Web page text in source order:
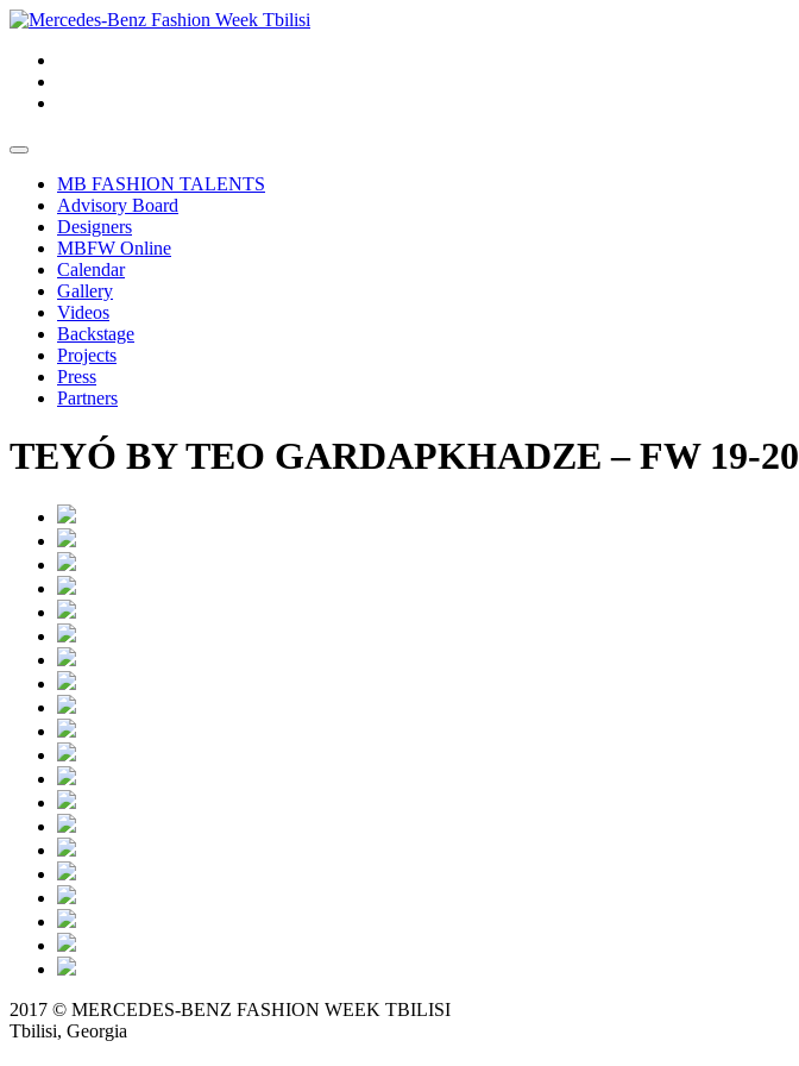
MB FASHION TALENTS
Advisory Board
Designers
MBFW Online
Calendar
Gallery
Videos
Backstage
Projects
Press
Partners
TEYÓ BY TEO GARDAPKHADZE – FW 19-20
2017 © MERCEDES-BENZ FASHION WEEK TBILISI
Tbilisi, Georgia